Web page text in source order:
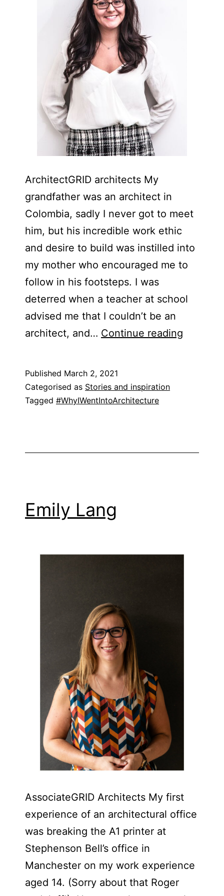
ArchitectGRID architects My
grandfather was an architect in
Colombia, sadly I never got to meet
him, but his incredible work ethic
and desire to build was instilled into
my mother who encouraged me to
follow in his footsteps. I was
deterred when a teacher at school
advised me that I couldn’t be an
architect, and… Continue reading
Published March 2, 2021
Categorised as Stories and inspiration
Tagged #WhyIWentIntoArchitecture
Emily Lang
AssociateGRID Architects My first
experience of an architectural office
was breaking the A1 printer at
Stephenson Bell’s office in
Manchester on my work experience
aged 14. (Sorry about that Roger